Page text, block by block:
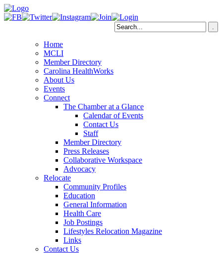
Home
MCLI
Member Directory
Carolina HealthWorks
About Us
Events
Connect
The Chamber at a Glance
Calendar of Events
Contact Us
Staff
Member Directory
Press Releases
Collaborative Workspace
Advocacy
Relocate
Community Profiles
Education
General Information
Health Care
Job Postings
Lifestyles Relocation Magazine
Links
Contact Us